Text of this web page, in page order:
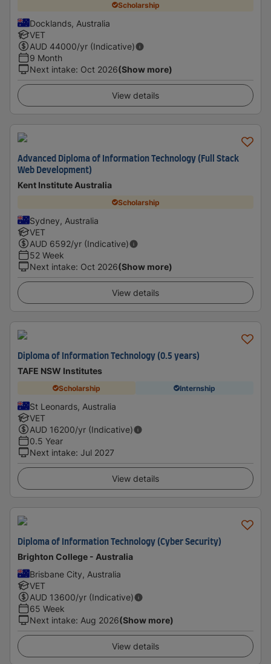
Scholarship
Docklands, Australia
VET
AUD 44000/yr (Indicative)
9 Month
Next intake: Oct 2026(Show more)
View details
Advanced Diploma of Information Technology (Full Stack
Web Development)
Kent Institute Australia
Scholarship
Sydney, Australia
VET
AUD 6592/yr (Indicative)
52 Week
Next intake: Oct 2026(Show more)
View details
Diploma of Information Technology (0.5 years)
TAFE NSW Institutes
Scholarship Internship
St Leonards, Australia
VET
AUD 16200/yr (Indicative)
0.5 Year
Next intake: Jul 2027
View details
Diploma of Information Technology (Cyber Security)
Brighton College - Australia
Brisbane City, Australia
VET
AUD 13600/yr (Indicative)
65 Week
Next intake: Aug 2026(Show more)
View details